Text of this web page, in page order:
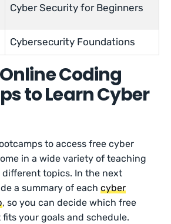
Cyber Security for Beginners
Cybersecurity Foundations
Coding
to Learn Cyber
to access free cyber
in a wide variety of teaching
topics. In the next
a summary of eachcyber
, so you can decide which free
your goals and schedule.